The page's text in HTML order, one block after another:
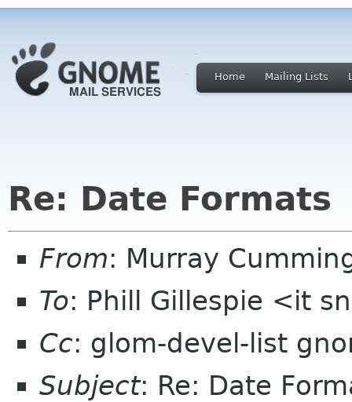
Home Mailing Lists
Re: Date Formats
From: Murray
To: Phill Gillespie <it
Cc: glom-devel-list
Subject: Re: Date